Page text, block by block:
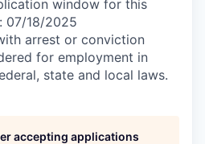
window for this
07/18/2025
arrest or conviction
for employment in
state and local laws.
accepting applications